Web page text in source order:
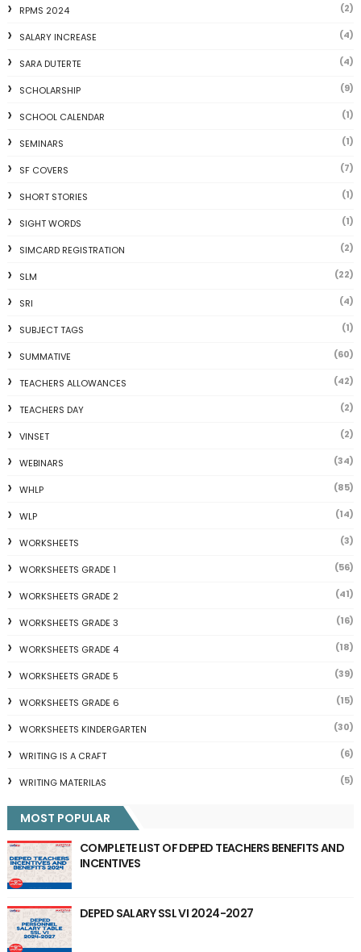
RPMS 2024 (2)
SALARY INCREASE (4)
SARA DUTERTE (4)
SCHOLARSHIP (9)
SCHOOL CALENDAR (1)
SEMINARS (1)
SF COVERS (7)
SHORT STORIES (1)
SIGHT WORDS (1)
SIMCARD REGISTRATION (2)
SLM (22)
SRI (4)
SUBJECT TAGS (1)
SUMMATIVE (60)
TEACHERS ALLOWANCES (42)
TEACHERS DAY (2)
VINSET (2)
WEBINARS (34)
WHLP (85)
WLP (14)
WORKSHEETS (3)
WORKSHEETS GRADE 1 (56)
WORKSHEETS GRADE 2 (41)
WORKSHEETS GRADE 3 (16)
WORKSHEETS GRADE 4 (18)
WORKSHEETS GRADE 5 (39)
WORKSHEETS GRADE 6 (15)
WORKSHEETS KINDERGARTEN (30)
WRITING IS A CRAFT (6)
WRITING MATERILAS (5)
MOST POPULAR
COMPLETE LIST OF DEPED TEACHERS BENEFITS AND
INCENTIVES
DEPED SALARY SSL VI 2024-2027